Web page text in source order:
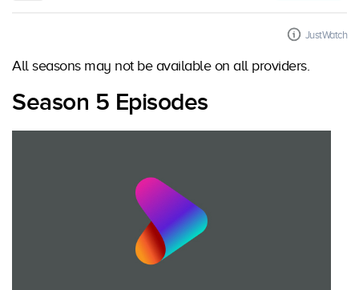
JustWatch
All seasons may not be available on all providers.
Season 5 Episodes